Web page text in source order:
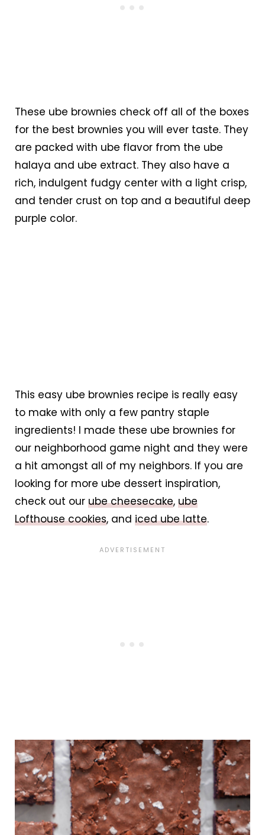
These ube brownies check off all of the boxes
for the best brownies you will ever taste. They
are packed with ube flavor from the ube
halaya and ube extract. They also have a
rich, indulgent fudgy center with a light crisp,
and tender crust on top and a beautiful deep
purple color.
This easy ube brownies recipe is really easy
to make with only a few pantry staple
ingredients! I made these ube brownies for
our neighborhood game night and they were
a hit amongst all of my neighbors. If you are
looking for more ube dessert inspiration,
check out our ube cheesecake, ube
Lofthouse cookies, and iced ube latte.